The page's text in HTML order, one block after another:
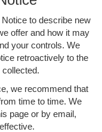
to describe new
offer and how it may
your controls. We
retroactively to the
we recommend that
time to time. We
page or by email,